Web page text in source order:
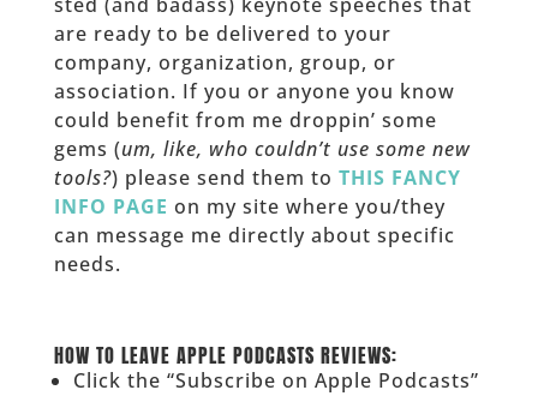
are ready to be delivered to your
company, organization, group, or
association. If you or anyone you know
could benefit from me droppin’ some
gems (um, like, who couldn’t use some new
tools?) please send them to THIS FANCY
INFO PAGE on my site where you/they
can message me directly about specific
needs.
HOW TO LEAVE APPLE PODCASTS REVIEWS:
Click the “Subscribe on Apple Podcasts”